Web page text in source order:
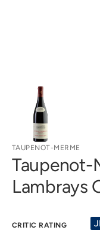
TAUPENOT-MERME
Taupenot-
Lambrays
CRITIC RATING